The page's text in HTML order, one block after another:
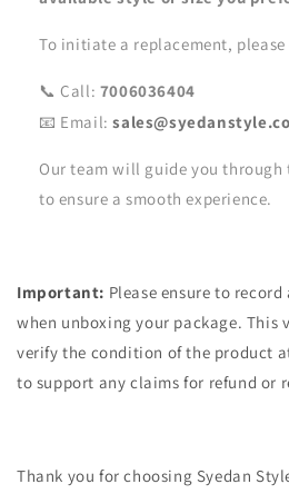
To initiate a replacement,
📞 Call: 7006036404
📧 Email:
Our team will guide you through
to ensure a smooth experience.
Important: Please ensure to
when unboxing your package. This
verify the condition of the product
to support any claims for refund or
Thank you for choosing Syedan